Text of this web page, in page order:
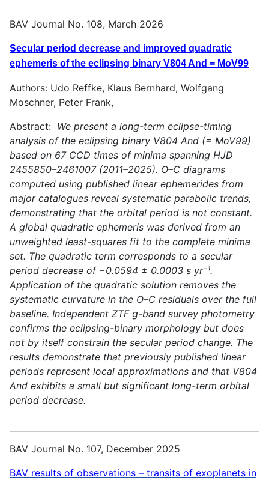
BAV Journal No. 108, March 2026
Secular period decrease and improved quadratic
ephemeris of the eclipsing binary V804 And = MoV99
Authors: Udo Reffke, Klaus Bernhard, Wolfgang
Moschner, Peter Frank,
Abstract: We present a long-term eclipse-timing
analysis of the eclipsing binary V804 And (= MoV99)
based on 67 CCD times of minima spanning HJD
2455850–2461007 (2011–2025). O–C diagrams
computed using published linear ephemerides from
major catalogues reveal systematic parabolic trends,
demonstrating that the orbital period is not constant.
A global quadratic ephemeris was derived from an
unweighted least-squares fit to the complete minima
set. The quadratic term corresponds to a secular
period decrease of −0.0594 ± 0.0003 s yr⁻¹.
Application of the quadratic solution removes the
systematic curvature in the O–C residuals over the full
baseline. Independent ZTF g-band survey photometry
confirms the eclipsing-binary morphology but does
not by itself constrain the secular period change. The
results demonstrate that previously published linear
periods represent local approximations and that V804
And exhibits a small but significant long-term orbital
period decrease.
BAV Journal No. 107, December 2025
BAV results of observations – transits of exoplanets in